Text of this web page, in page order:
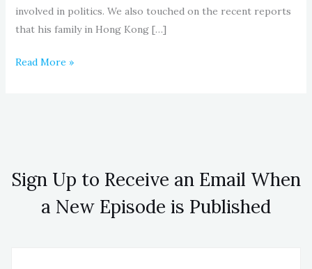
involved in politics. We also touched on the recent reports
that his family in Hong Kong […]
Read More »
Sign Up to Receive an Email When
a New Episode is Published